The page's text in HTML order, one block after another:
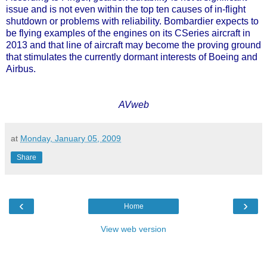
issue and is not even within the top ten causes of in-flight
shutdown or problems with reliability. Bombardier expects to
be flying examples of the engines on its CSeries aircraft in
2013 and that line of aircraft may become the proving ground
that stimulates the currently dormant interests of Boeing and
Airbus.
AVweb
at Monday, January 05, 2009
Share
‹ ›
Home
View web version